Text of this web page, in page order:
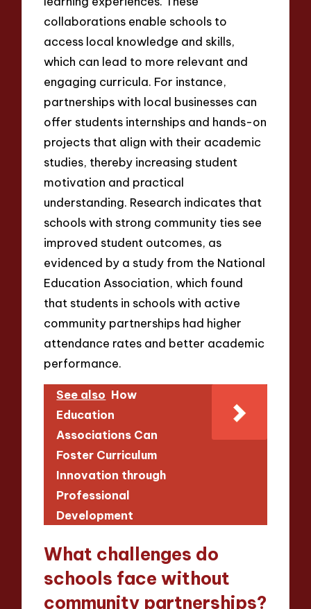
collaborations enable schools to
access local knowledge and skills,
which can lead to more relevant and
engaging curricula. For instance,
partnerships with local businesses can
offer students internships and hands-on
projects that align with their academic
studies, thereby increasing student
motivation and practical
understanding. Research indicates that
schools with strong community ties see
improved student outcomes, as
evidenced by a study from the National
Education Association, which found
that students in schools with active
community partnerships had higher
attendance rates and better academic
performance.
See also How
Education
Associations Can
Foster Curriculum
Innovation through
Professional
Development
What challenges do
schools face without
community partnerships?